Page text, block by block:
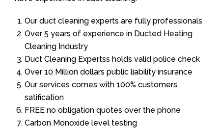
Our duct cleaning experts are fully professionals
Over 5 years of experience in Ducted Heating
Cleaning Industry
Duct Cleaning Expertss holds valid police check
Over 10 Million dollars public liability insurance
Our services comes with 100% customers
satification
FREE no obligation quotes over the phone
Carbon Monoxide level testing